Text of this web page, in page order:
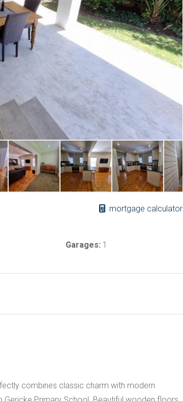
mortgage calculator
Garages: 1
combines classic charm with modern